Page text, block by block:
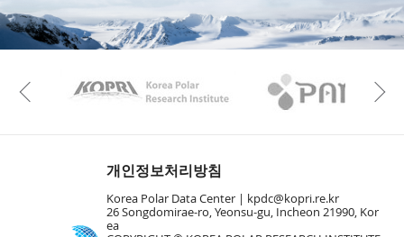
KAOS Kopri
Previous
개인정보처리방침
Korea Polar Data Center |
kpdc@kopri.re.kr
26 Songdomirae-ro, Yeonsu-gu, Incheon 21990, Kor
ea